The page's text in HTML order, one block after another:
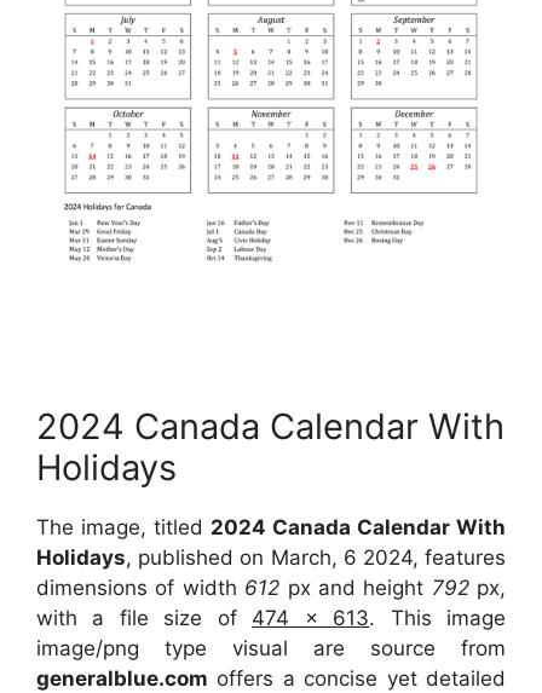
2024 Canada Calendar With
Holidays
The image, titled 2024 Canada Calendar With
Holidays, published on March, 6 2024, features
dimensions of width 612 px and height 792 px,
with a file size of 474 x 613. This image
image/png type visual are source from
generalblue.com offers a concise yet detailed